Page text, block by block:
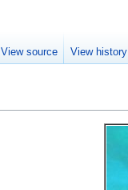
View source View history